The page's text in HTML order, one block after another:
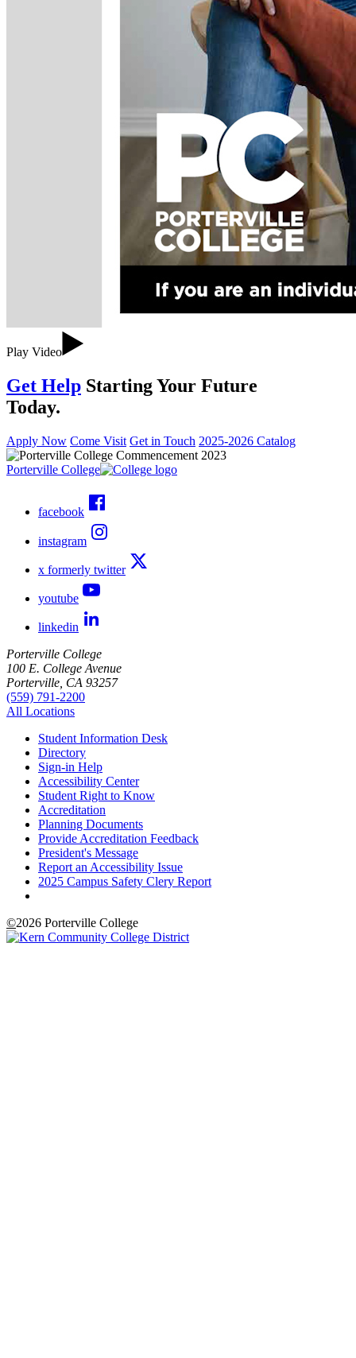
Play Video
Get Help Starting Your Future
Today.
Apply Now Come Visit Get in Touch 2025-2026 Catalog
Porterville College
facebook
instagram
x formerly twitter
youtube
linkedin
Porterville College
100 E. College Avenue
Porterville, CA 93257
(559) 791-2200
All Locations
Student Information Desk
Directory
Sign-in Help
Accessibility Center
Student Right to Know
Accreditation
Planning Documents
Provide Accreditation Feedback
President's Message
Report an Accessibility Issue
2025 Campus Safety Clery Report
©2026 Porterville College